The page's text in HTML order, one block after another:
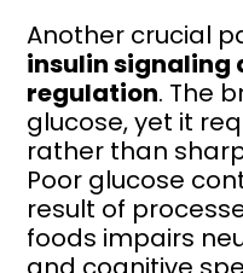
Another crucial
insulin signaling
regulation. The
glucose, yet it
rather than
Poor glucose
result of
foods impairs